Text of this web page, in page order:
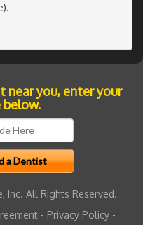
near you, enter your
Inc. All Rights Reserved.
- Privacy Policy-